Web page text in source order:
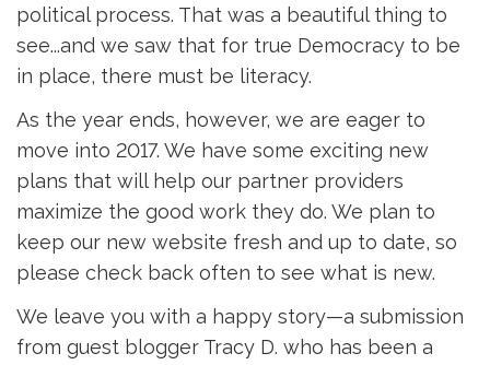
political process. That was a beautiful thing to
see...and we saw that for true Democracy to be
in place, there must be literacy.
As the year ends, however, we are eager to
move into 2017. We have some exciting new
plans that will help our partner providers
maximize the good work they do. We plan to
keep our new website fresh and up to date, so
please check back often to see what is new.
We leave you with a happy story—a submission
from guest blogger Tracy D. who has been a